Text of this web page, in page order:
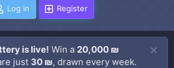
Log in Register
is live! Win a 20,000 ₪
just 30 ₪, drawn every week.